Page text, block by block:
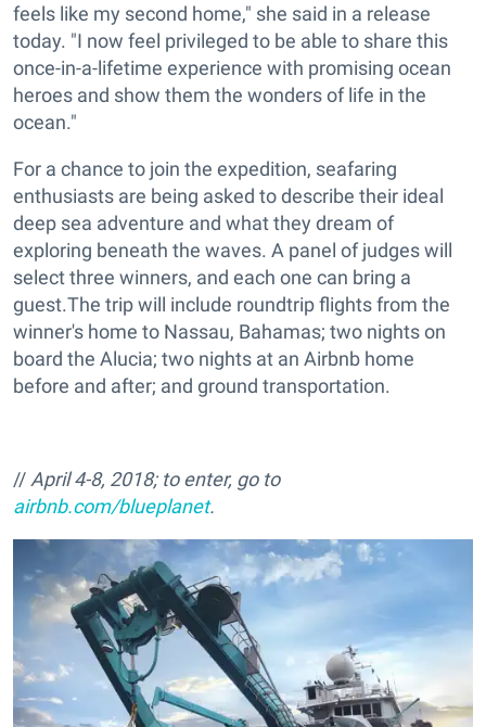
feels like my second home," she said in a release
today. "I now feel privileged to be able to share this
once-in-a-lifetime experience with promising ocean
heroes and show them the wonders of life in the
ocean."
For a chance to join the expedition, seafaring
enthusiasts are being asked to describe their ideal
deep sea adventure and what they dream of
exploring beneath the waves. A panel of judges will
select three winners, and each one can bring a
guest.The trip will include roundtrip flights from the
winner's home to Nassau, Bahamas; two nights on
board the Alucia; two nights at an Airbnb home
before and after; and ground transportation.
// April 4-8, 2018; to enter, go to
airbnb.com/blueplanet.